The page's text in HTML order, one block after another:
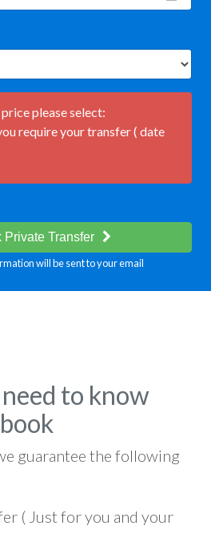
please select:
require your transfer ( date
Private Transfer
will be sent to your email
to know
guarantee the following
( Just for you and your